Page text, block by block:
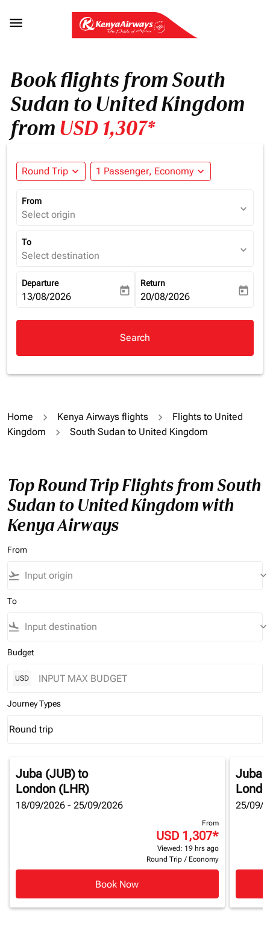

Book flights from South
Sudan to United Kingdom
from USD 1,307*
Round Trip expand_more 1 Passenger, Economy expand_more
From
Select origin expand_more
To
Select destination expand_more
Departure
fc-booking-departure-date-aria-label
13/08/2026 today
Return
fc-booking-return-date-aria-
20/08/2026 today
Search
Home Kenya Airways flights
Flights to United
Kingdom
South Sudan to United Kingdom
Top Round Trip Flights from South
Sudan to United Kingdom with
Kenya Airways
From
flight_takeoff keyboard_arrow_down
To
flight_land keyboard_arrow_down
Budget
USD
Journey Types
Journey Types option Round trip Selected
Round trip
keyboard_arrow_down
Juba (JUB)to
London (LHR)
18/09/2026 - 25/09/2026
From
USD 1,307*
Viewed: 19 hrs ago
Round Trip / Economy
Book Now
Juba
25/09/